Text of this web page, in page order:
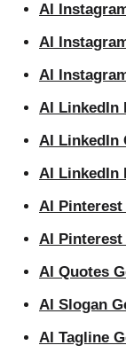
AI
AI
AI
AI LinkedIn
AI LinkedIn
AI LinkedIn
AI
AI Pinterest
AI Quotes
AI Slogan
AI Tagline